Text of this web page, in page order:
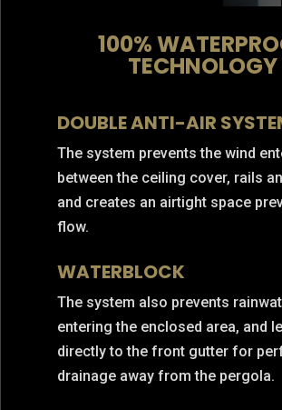
100%
TECHNOLOGY
DOUBLE ANTI-AIR
The system prevents the wind
between the ceiling cover, rails
and creates an airtight space
flow.
WATERBLOCK
The system also prevents
entering the enclosed area, and
directly to the front gutter for
drainage away from the pergola.